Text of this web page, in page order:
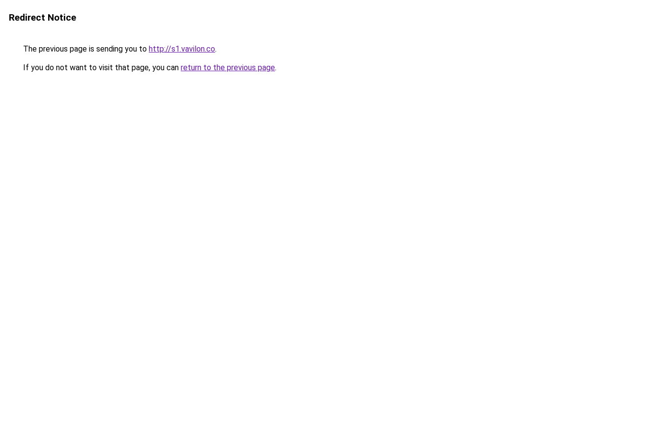
Redirect Notice
The previous page is sending you to http://s1.vavilon.co.
If you do not want to visit that page, you can return to the previous page.